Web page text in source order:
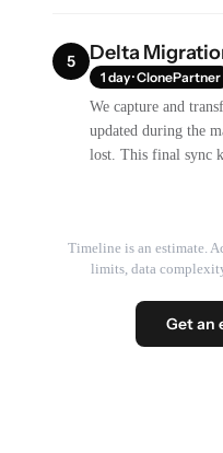
5 Delta
1 day · ClonePartner
We capture and
updated during the
lost. This final sync
Timeline is an estimate.
limits, data
Get an